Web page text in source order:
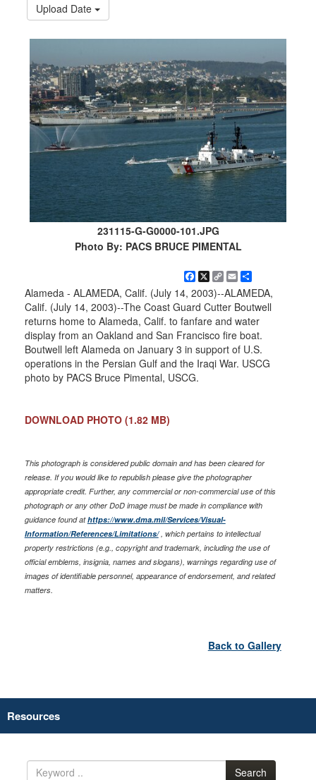
Upload Date
231115-G-G0000-101.JPG
Photo By: PACS BRUCE PIMENTAL
Facebook
X Copy
Link
EmailShare
Alameda - ALAMEDA, Calif. (July 14, 2003)--ALAMEDA,
Calif. (July 14, 2003)--The Coast Guard Cutter Boutwell
returns home to Alameda, Calif. to fanfare and water
display from an Oakland and San Francisco fire boat.
Boutwell left Alameda on January 3 in support of U.S.
operations in the Persian Gulf and the Iraqi War. USCG
photo by PACS Bruce Pimental, USCG.
DOWNLOAD PHOTO (1.82 MB)
This photograph is considered public domain and has been cleared for
release. If you would like to republish please give the photographer
appropriate credit. Further, any commercial or non-commercial use of this
photograph or any other DoD image must be made in compliance with
guidance found athttps://www.dma.mil/Services/Visual-
Information/References/Limitations/, which pertains to intellectual
property restrictions (e.g., copyright and trademark, including the use of
official emblems, insignia, names and slogans), warnings regarding use of
images of identifiable personnel, appearance of endorsement, and related
matters.
Back to Gallery
Resources
Search